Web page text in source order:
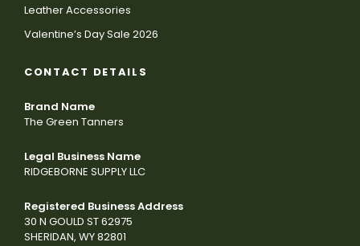
Leather Accessories
Valentine’s Day Sale 2026
CONTACT DETAILS
Brand Name
The Green Tanners
Legal Business Name
RIDGEBORNE SUPPLY LLC
Registered Business Address
30 N GOULD ST 62975
SHERIDAN, WY 82801